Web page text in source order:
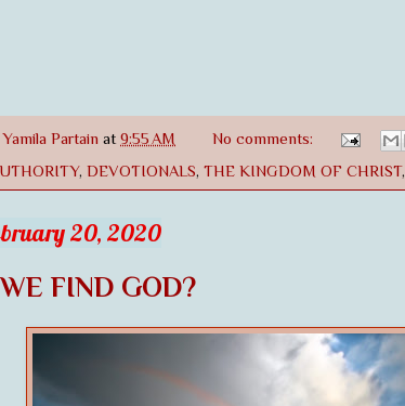
Partain at 9:55 AM
No comments:
, DEVOTIONALS, THE KINGDOM OF CHRIST,
20, 2020
FIND GOD?